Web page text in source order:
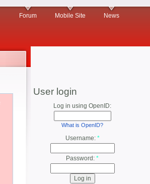
Forum Mobile Site News
User login
Log in using OpenID:
What is OpenID?
Username: *
Password: *